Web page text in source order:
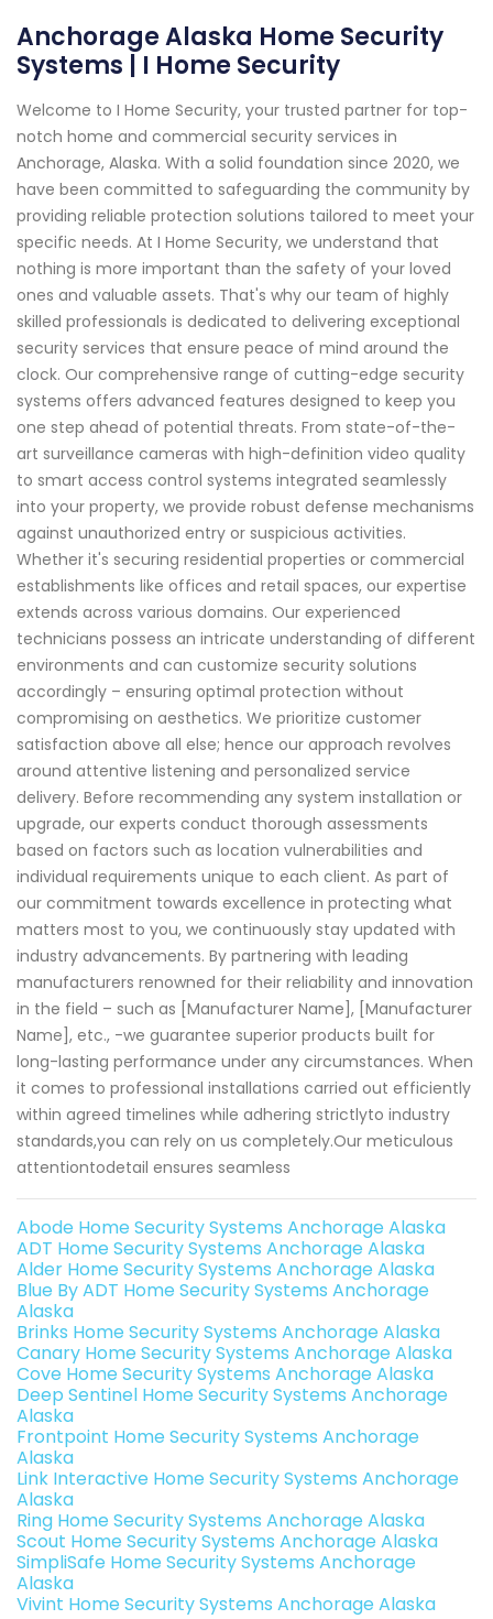
Anchorage Alaska Home Security
Systems | I Home Security
Welcome to I Home Security, your trusted partner for top-
notch home and commercial security services in
Anchorage, Alaska. With a solid foundation since 2020, we
have been committed to safeguarding the community by
providing reliable protection solutions tailored to meet your
specific needs. At I Home Security, we understand that
nothing is more important than the safety of your loved
ones and valuable assets. That's why our team of highly
skilled professionals is dedicated to delivering exceptional
security services that ensure peace of mind around the
clock. Our comprehensive range of cutting-edge security
systems offers advanced features designed to keep you
one step ahead of potential threats. From state-of-the-
art surveillance cameras with high-definition video quality
to smart access control systems integrated seamlessly
into your property, we provide robust defense mechanisms
against unauthorized entry or suspicious activities.
Whether it's securing residential properties or commercial
establishments like offices and retail spaces, our expertise
extends across various domains. Our experienced
technicians possess an intricate understanding of different
environments and can customize security solutions
accordingly – ensuring optimal protection without
compromising on aesthetics. We prioritize customer
satisfaction above all else; hence our approach revolves
around attentive listening and personalized service
delivery. Before recommending any system installation or
upgrade, our experts conduct thorough assessments
based on factors such as location vulnerabilities and
individual requirements unique to each client. As part of
our commitment towards excellence in protecting what
matters most to you, we continuously stay updated with
industry advancements. By partnering with leading
manufacturers renowned for their reliability and innovation
in the field – such as [Manufacturer Name], [Manufacturer
Name], etc., -we guarantee superior products built for
long-lasting performance under any circumstances. When
it comes to professional installations carried out efficiently
within agreed timelines while adhering strictlyto industry
standards,you can rely on us completely.Our meticulous
attentiontodetail ensures seamless
Abode Home Security Systems Anchorage Alaska
ADT Home Security Systems Anchorage Alaska
Alder Home Security Systems Anchorage Alaska
Blue By ADT Home Security Systems Anchorage
Alaska
Brinks Home Security Systems Anchorage Alaska
Canary Home Security Systems Anchorage Alaska
Cove Home Security Systems Anchorage Alaska
Deep Sentinel Home Security Systems Anchorage
Alaska
Frontpoint Home Security Systems Anchorage
Alaska
Link Interactive Home Security Systems Anchorage
Alaska
Ring Home Security Systems Anchorage Alaska
Scout Home Security Systems Anchorage Alaska
SimpliSafe Home Security Systems Anchorage
Alaska
Vivint Home Security Systems Anchorage Alaska